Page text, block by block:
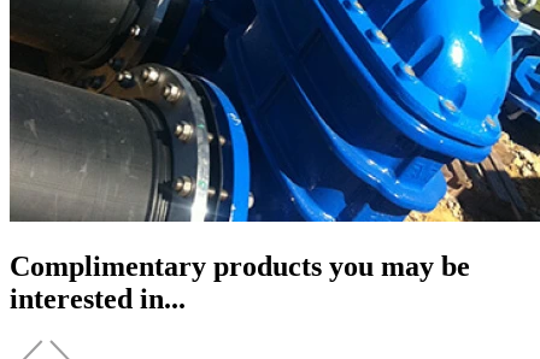
Complimentary products you may be
interested in...